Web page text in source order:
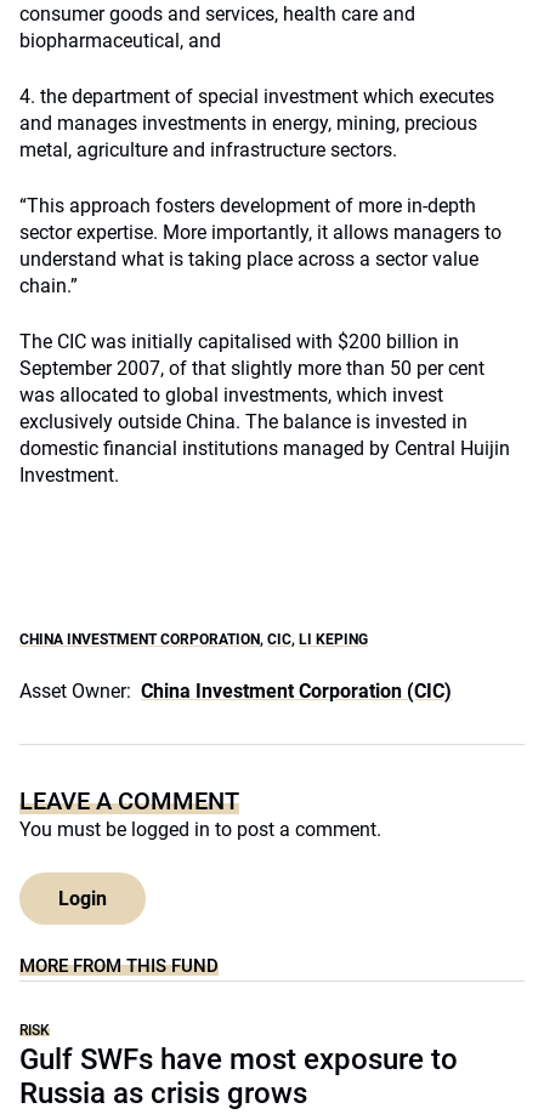
consumer goods and services, health care and
biopharmaceutical, and
4. the department of special investment which executes
and manages investments in energy, mining, precious
metal, agriculture and infrastructure sectors.
“This approach fosters development of more in-depth
sector expertise. More importantly, it allows managers to
understand what is taking place across a sector value
chain.”
The CIC was initially capitalised with $200 billion in
September 2007, of that slightly more than 50 per cent
was allocated to global investments, which invest
exclusively outside China. The balance is invested in
domestic financial institutions managed by Central Huijin
Investment.
CHINA INVESTMENT CORPORATION, CIC, LI KEPING
Asset Owner: China Investment Corporation (CIC)
LEAVE A COMMENT
You must be logged in to post a comment.
Login
MORE FROM THIS FUND
RISK
Gulf SWFs have most exposure to
Russia as crisis grows